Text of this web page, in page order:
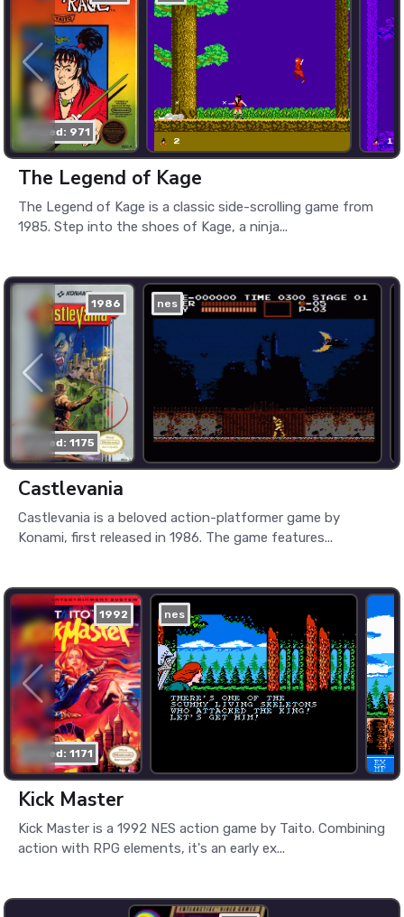
played: 971
The Legend of Kage
The Legend of Kage is a classic side-scrolling game from
1985. Step into the shoes of Kage, a ninja...
1986
played: 1175
nes
Castlevania
Castlevania is a beloved action-platformer game by
Konami, first released in 1986. The game features...
1992
played: 1171
nes
Kick Master
Kick Master is a 1992 NES action game by Taito. Combining
action with RPG elements, it's an early ex...